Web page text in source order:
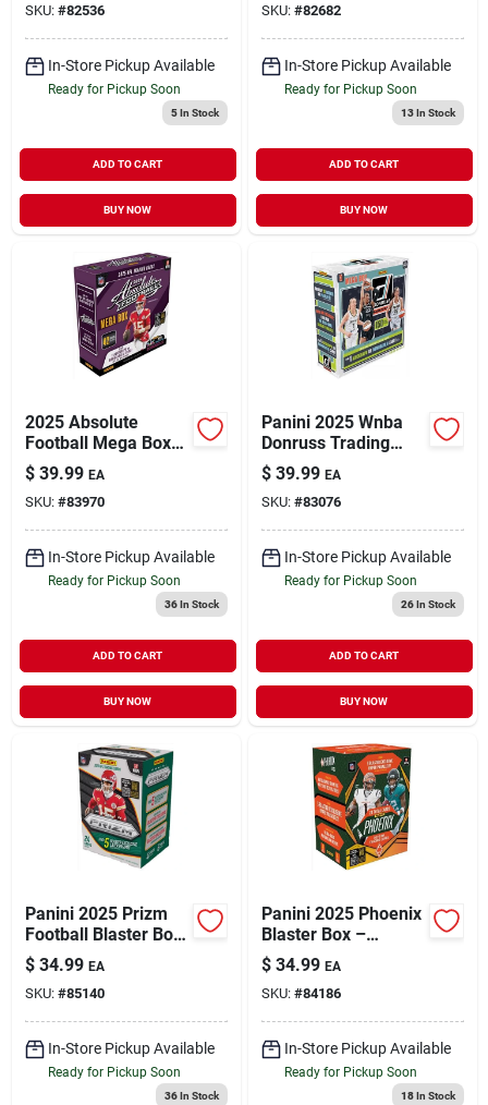
SKU: #82536
In-Store Pickup Available
Ready for Pickup Soon
5In Stock
ADD TO CART
BUY NOW
SKU: #82682
In-Store Pickup Available
Ready for Pickup Soon
13In Stock
ADD TO CART
BUY NOW
2025 Absolute
Football Mega Box
Trading Cards –
Premium Collectible
Set
$ 39.99 EA
SKU: #83970
In-Store Pickup Available
Ready for Pickup Soon
36In Stock
ADD TO CART
BUY NOW
Panini 2025 Wnba
Donruss Trading
Cards – Official
Collectible Set
$ 39.99 EA
SKU: #83076
In-Store Pickup Available
Ready for Pickup Soon
26In Stock
ADD TO CART
BUY NOW
Panini 2025 Prizm
Football Blaster Box
– Premium Trading
Card Pack
$ 34.99 EA
SKU: #85140
In-Store Pickup Available
Ready for Pickup Soon
36In Stock
Panini 2025 Phoenix
Blaster Box –
Premium Collectible
Trading Card Set
$ 34.99 EA
SKU: #84186
In-Store Pickup Available
Ready for Pickup Soon
18In Stock